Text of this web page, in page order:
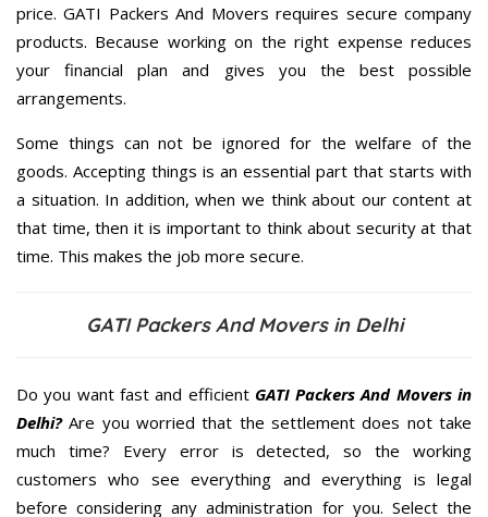
price. GATI Packers And Movers requires secure company
products. Because working on the right expense reduces
your financial plan and gives you the best possible
arrangements.
Some things can not be ignored for the welfare of the
goods. Accepting things is an essential part that starts with
a situation. In addition, when we think about our content at
that time, then it is important to think about security at that
time. This makes the job more secure.
GATI Packers And Movers in Delhi
Do you want fast and efficient GATI Packers And Movers in
Delhi?Are you worried that the settlement does not take
much time? Every error is detected, so the working
customers who see everything and everything is legal
before considering any administration for you. Select the